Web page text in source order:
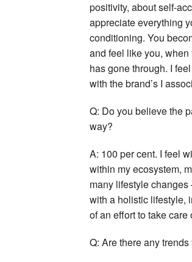
positivity, about self-
appreciate everything
conditioning. You
and feel like you, when
has gone through. I
with the brand’s I
Q: Do you believe the
way?
A: 100 per cent. I feel
within my ecosystem,
many lifestyle
with a holistic lifestyle,
of an effort to take
Q: Are there any